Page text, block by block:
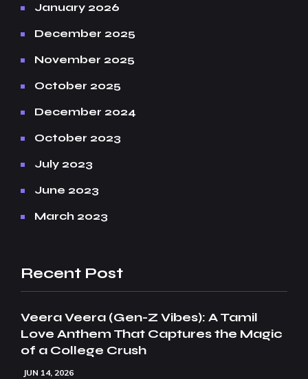
January 2026
December 2025
November 2025
October 2025
December 2024
October 2023
July 2023
June 2023
March 2023
Recent Post
Veera Veera (Gen-Z Vibes): A Tamil
Love Anthem That Captures the Magic
of a College Crush
JUN 14, 2026